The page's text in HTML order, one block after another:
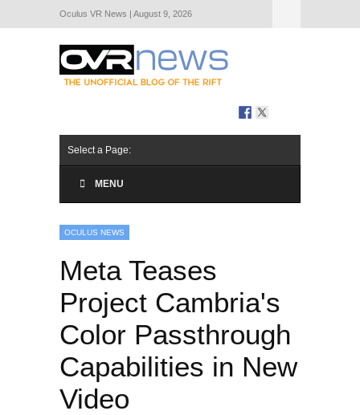
Oculus VR News | August 9, 2026
Select a Page:
MENU
OCULUS NEWS
Meta Teases
Project Cambria's
Color Passthrough
Capabilities in New
Video